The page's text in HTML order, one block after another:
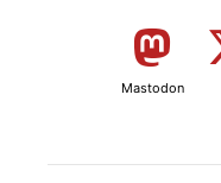
Mastodon